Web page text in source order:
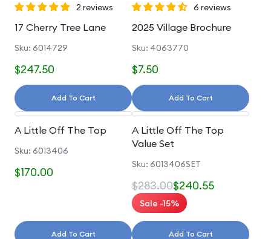
2 reviews
17 Cherry Tree Lane
Sku: 6014729
$247.50
Add To Cart
6 reviews
2025 Village Brochure
Sku: 4063770
$7.50
Add To Cart
A Little Off The Top
Sku: 6013406
$170.00
Add To Cart
A Little Off The Top
Value Set
Sku: 6013406SET
$283.00$240.55
Sale -15%
Add To Cart